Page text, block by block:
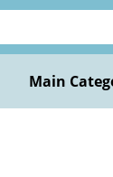
Main